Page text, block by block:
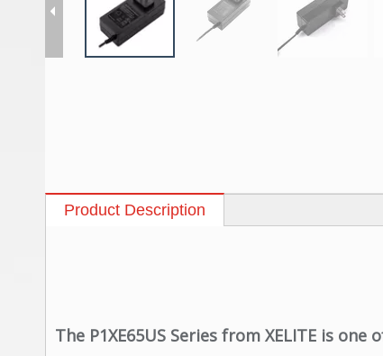
Product Description
The P1XE65US Series from XELITE is